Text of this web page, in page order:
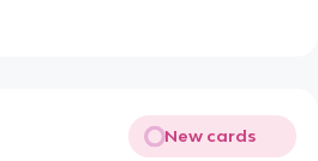
New cards